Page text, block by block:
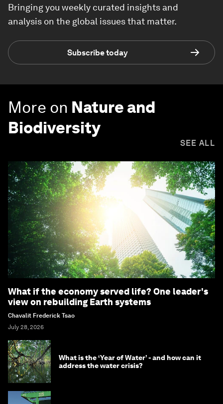
Bringing you weekly curated insights and
analysis on the global issues that matter.
Subscribe today
More on Nature and
Biodiversity
SEE ALL
What if the economy served life? One leader's
view on rebuilding Earth systems
Chavalit Frederick Tsao
July 28, 2026
What is the ‘Year of Water’ - and how can it
address the water crisis?